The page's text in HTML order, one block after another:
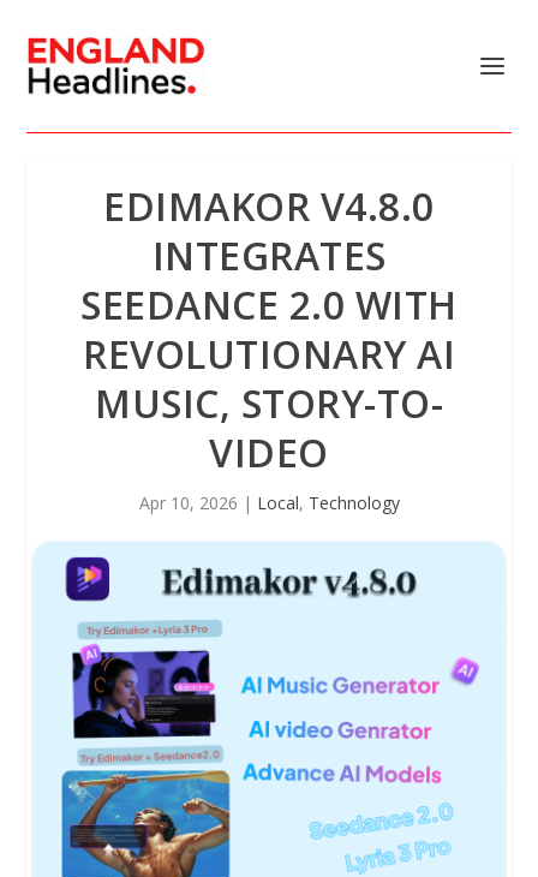
EDIMAKOR V4.8.0
INTEGRATES
SEEDANCE 2.0 WITH
REVOLUTIONARY AI
MUSIC, STORY-TO-
VIDEO
Apr 10, 2026 | Local, Technology